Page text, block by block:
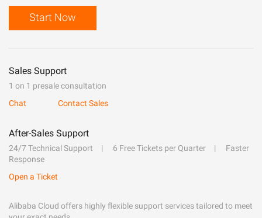
Start Now
Sales Support
1 on 1 presale consultation
Chat
Contact Sales
After-Sales Support
24/7 Technical Support 6 Free Tickets per Quarter
Faster
Response
Open a Ticket
Alibaba Cloud offers highly flexible support services tailored to meet